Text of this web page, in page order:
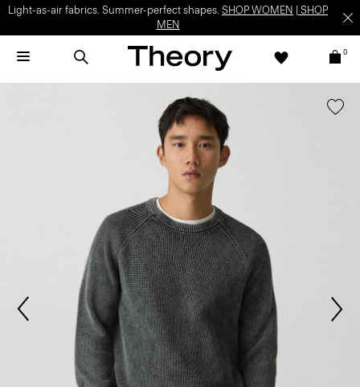
Light-as-air fabrics. Summer-perfect shapes. SHOP WOMEN
SHOP
MEN
0